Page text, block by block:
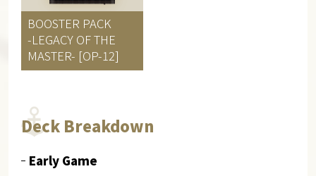
BOOSTER PACK
-LEGACY OF THE
MASTER- [OP-12]
Deck Breakdown
Early Game